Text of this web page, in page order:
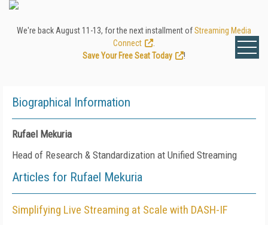
We're back August 11-13, for the next installment ofStreaming Media
Connect
Save Your Free Seat Today
!
Biographical Information
Rufael Mekuria
Head of Research & Standardization at Unified Streaming
Articles for Rufael Mekuria
Simplifying Live Streaming at Scale with DASH-IF